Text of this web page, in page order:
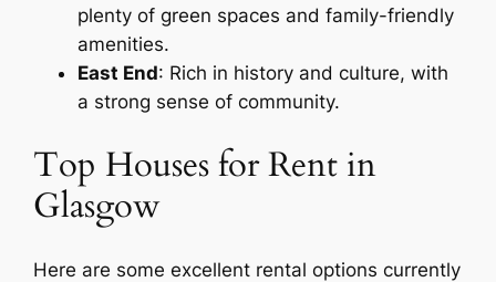
plenty of green spaces and family-friendly
amenities.
East End: Rich in history and culture, with
a strong sense of community.
Top Houses for Rent in
Glasgow
Here are some excellent rental options currently